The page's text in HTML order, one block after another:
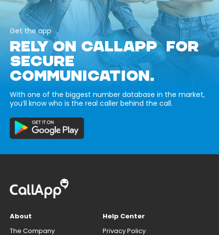
Get the app
RELY ON CALLAPP FOR
SECURE
COMMUNICATION.
With one of the biggest number database in the market,
you’ll know who is the real caller behind the call.
About
The Company
Help Center
Privacy Policy